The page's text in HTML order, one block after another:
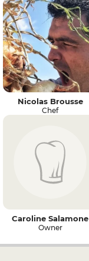
Nicolas Brousse
Chef
Caroline Salamone
Owner